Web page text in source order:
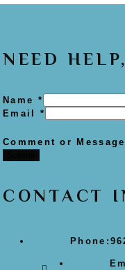
NEED
Name *
Email *
Comment or Message
CONTACT
Phone: